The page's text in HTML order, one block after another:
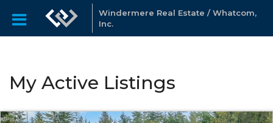
Windermere Real Estate / Whatcom,
Inc.
My Active Listings